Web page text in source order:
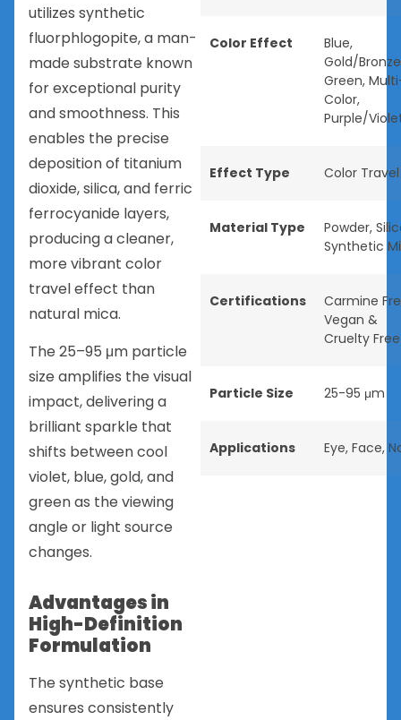
utilizes synthetic
fluorphlogopite, a man-
made substrate known
for exceptional purity
and smoothness. This
enables the precise
deposition of titanium
dioxide, silica, and ferric
ferrocyanide layers,
producing a cleaner,
more vibrant color
travel effect than
natural mica.
The 25–95 μm particle
size amplifies the visual
impact, delivering a
brilliant sparkle that
shifts between cool
violet, blue, gold, and
green as the viewing
angle or light source
changes.
Advantages in
High-Definition
Formulation
The synthetic base
ensures consistently
Color Effect Blue,
Gold/Bronze
Green,
Color,
Purple/
Effect Type Color Travel
Material Type Powder,
Synthetic
Certifications
Carmine
Vegan &
Cruelty Free
Particle Size 25-95 μm
Applications Eye, Face,